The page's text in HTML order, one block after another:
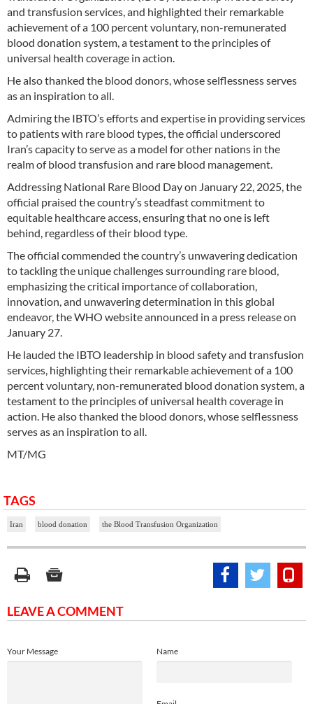
and transfusion services, and highlighted their remarkable
achievement of a 100 percent voluntary, non-remunerated
blood donation system, a testament to the principles of
universal health coverage in action.
He also thanked the blood donors, whose selflessness serves
as an inspiration to all.
Admiring the IBTO’s efforts and expertise in providing services
to patients with rare blood types, the official underscored
Iran’s capacity to serve as a model for other nations in the
realm of blood transfusion and rare blood management.
Addressing National Rare Blood Day on January 22, 2025, the
official praised the country’s steadfast commitment to
equitable healthcare access, ensuring that no one is left
behind, regardless of their blood type.
The official commended the country’s unwavering dedication
to tackling the unique challenges surrounding rare blood,
emphasizing the critical importance of collaboration,
innovation, and unwavering determination in this global
endeavor, the WHO website announced in a press release on
January 27.
He lauded the IBTO leadership in blood safety and transfusion
services, highlighting their remarkable achievement of a 100
percent voluntary, non-remunerated blood donation system, a
testament to the principles of universal health coverage in
action. He also thanked the blood donors, whose selflessness
serves as an inspiration to all.
MT/MG
TAGS
Iran blood donation the Blood Transfusion Organization
LEAVE A COMMENT
Name
Your Message